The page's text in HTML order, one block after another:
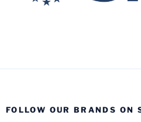
FOLLOW OUR BRANDS ON